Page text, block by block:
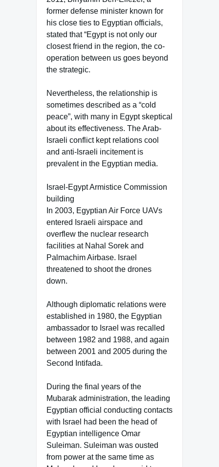
former defense minister known for
his close ties to Egyptian officials,
stated that “Egypt is not only our
closest friend in the region, the co-
operation between us goes beyond
the strategic.
Nevertheless, the relationship is
sometimes described as a “cold
peace”, with many in Egypt skeptical
about its effectiveness. The Arab-
Israeli conflict kept relations cool
and anti-Israeli incitement is
prevalent in the Egyptian media.
Israel-Egypt Armistice Commission
building
In 2003, Egyptian Air Force UAVs
entered Israeli airspace and
overflew the nuclear research
facilities at Nahal Sorek and
Palmachim Airbase. Israel
threatened to shoot the drones
down.
Although diplomatic relations were
established in 1980, the Egyptian
ambassador to Israel was recalled
between 1982 and 1988, and again
between 2001 and 2005 during the
Second Intifada.
During the final years of the
Mubarak administration, the leading
Egyptian official conducting contacts
with Israel had been the head of
Egyptian intelligence Omar
Suleiman. Suleiman was ousted
from power at the same time as